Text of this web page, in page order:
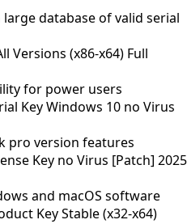
database of valid serial
Versions (x86-x64) Full
for power users
Key Windows 10 no Virus
pro version features
Key no Virus [Patch] 2025
and macOS software
Key Stable (x32-x64)